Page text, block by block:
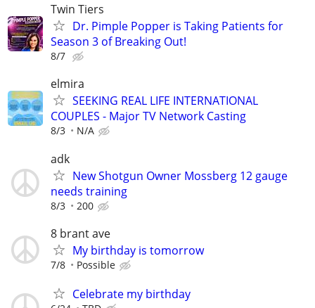
Twin Tiers
Dr. Pimple Popper is Taking Patients for
Season 3 of Breaking Out!
8/7
elmira
SEEKING REAL LIFE INTERNATIONAL
COUPLES - Major TV Network Casting
8/3 N/A
adk
New Shotgun Owner Mossberg 12 gauge
needs training
8/3 200
8 brant ave
My birthday is tomorrow
7/8 Possible
Celebrate my birthday